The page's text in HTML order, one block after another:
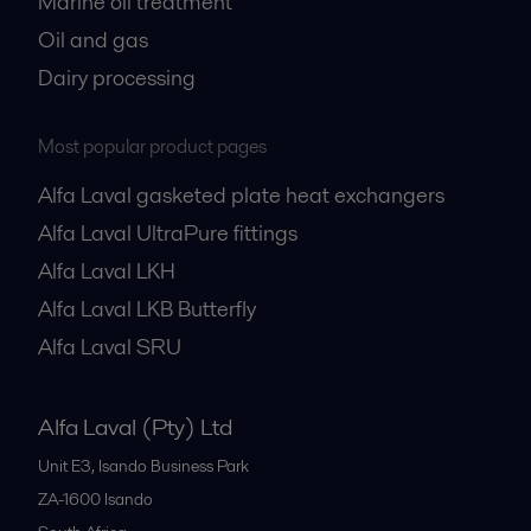
Oil and gas
Dairy processing
Most popular product pages
Alfa Laval gasketed plate heat exchangers
Alfa Laval UltraPure fittings
Alfa Laval LKH
Alfa Laval LKB Butterfly
Alfa Laval SRU
Alfa Laval (Pty) Ltd
Unit E3, Isando Business Park
ZA-1600 Isando